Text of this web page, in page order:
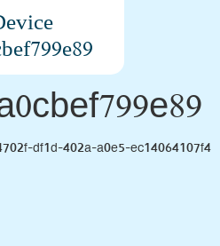
df1d-402a-a0e5-ec14064107f4